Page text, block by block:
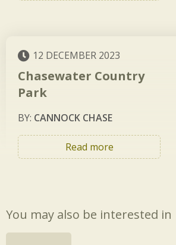
12 DECEMBER 2023
Chasewater Country
Park
BY: CANNOCK CHASE
Read more
You may also be interested in